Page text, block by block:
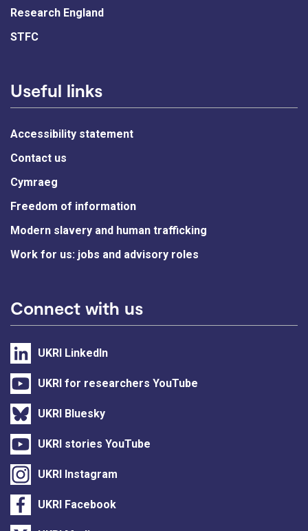
Research England
STFC
Useful links
Accessibility statement
Contact us
Cymraeg
Freedom of information
Modern slavery and human trafficking
Work for us: jobs and advisory roles
Connect with us
UKRI LinkedIn
UKRI for researchers YouTube
UKRI Bluesky
UKRI stories YouTube
UKRI Instagram
UKRI Facebook